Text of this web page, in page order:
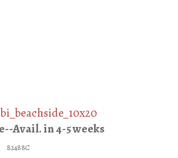
Avail. in 4-5 weeks
82488C